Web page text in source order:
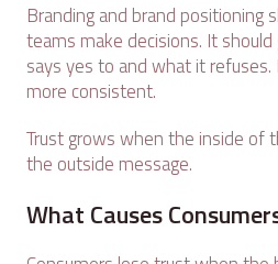
Branding and brand positioning
teams make decisions. It
says yes to and what it
more consistent.
Trust grows when the inside of
the outside message.
What Causes